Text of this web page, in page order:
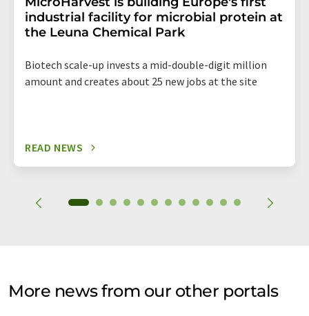
industrial facility for microbial protein at
the Leuna Chemical Park
Biotech scale-up invests a mid-double-digit million
amount and creates about 25 new jobs at the site
READ NEWS
More news from our other portals